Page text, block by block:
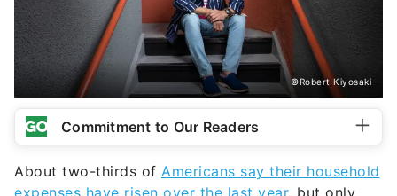
©Robert Kiyosaki
Commitment to Our Readers
About two-thirds of
expenses have risen over the last year
, but only
about a quarter say their income has increased in